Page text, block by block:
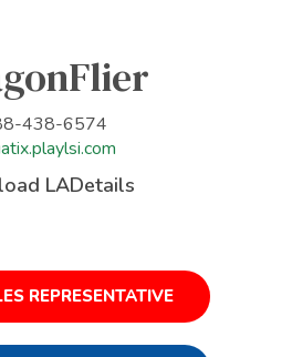
438-6574
LADetails
REPRESENTATIVE